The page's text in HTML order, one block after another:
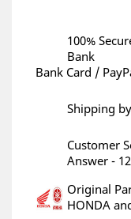
100%
Bank
Bank Card /
Shipping
Customer
Answer -
Original
HONDA